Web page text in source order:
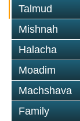
Talmud
Mishnah
Halacha
Moadim
Machshava
Family